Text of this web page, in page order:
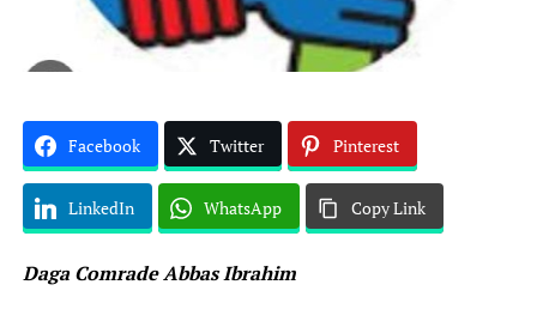
Facebook Twitter Pinterest
LinkedIn WhatsApp Copy Link
Daga Comrade Abbas Ibrahim